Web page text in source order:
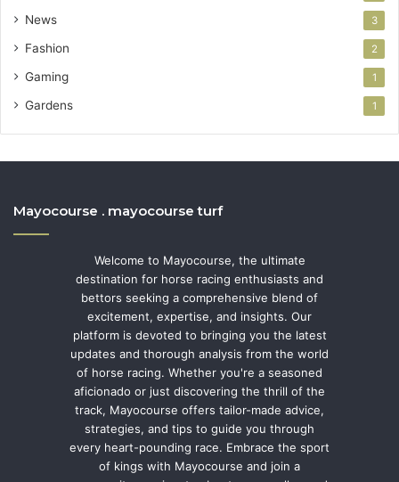
News 3
Fashion 2
Gaming 1
Gardens 1
Mayocourse . mayocourse turf
Welcome to Mayocourse, the ultimate
destination for horse racing enthusiasts and
bettors seeking a comprehensive blend of
excitement, expertise, and insights. Our
platform is devoted to bringing you the latest
updates and thorough analysis from the world
of horse racing. Whether you're a seasoned
aficionado or just discovering the thrill of the
track, Mayocourse offers tailor-made advice,
strategies, and tips to guide you through
every heart-pounding race. Embrace the sport
of kings with Mayocourse and join a